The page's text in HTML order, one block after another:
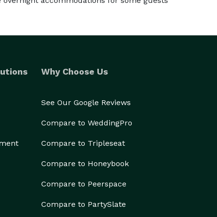
Why Choose Us
See Our Google Reviews
Compare to WeddingPro
Compare to Tripleseat
Compare to Honeybook
Compare to Peerspace
Compare to PartySlate